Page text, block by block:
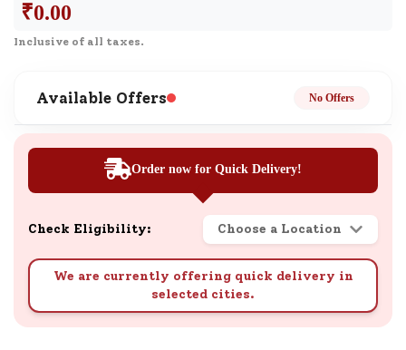
₹0.00
Inclusive of all taxes.
Available Offers No Offers
Order now for Quick Delivery!
Check Eligibility: Choose a Location
We are currently offering quick delivery in
selected cities.